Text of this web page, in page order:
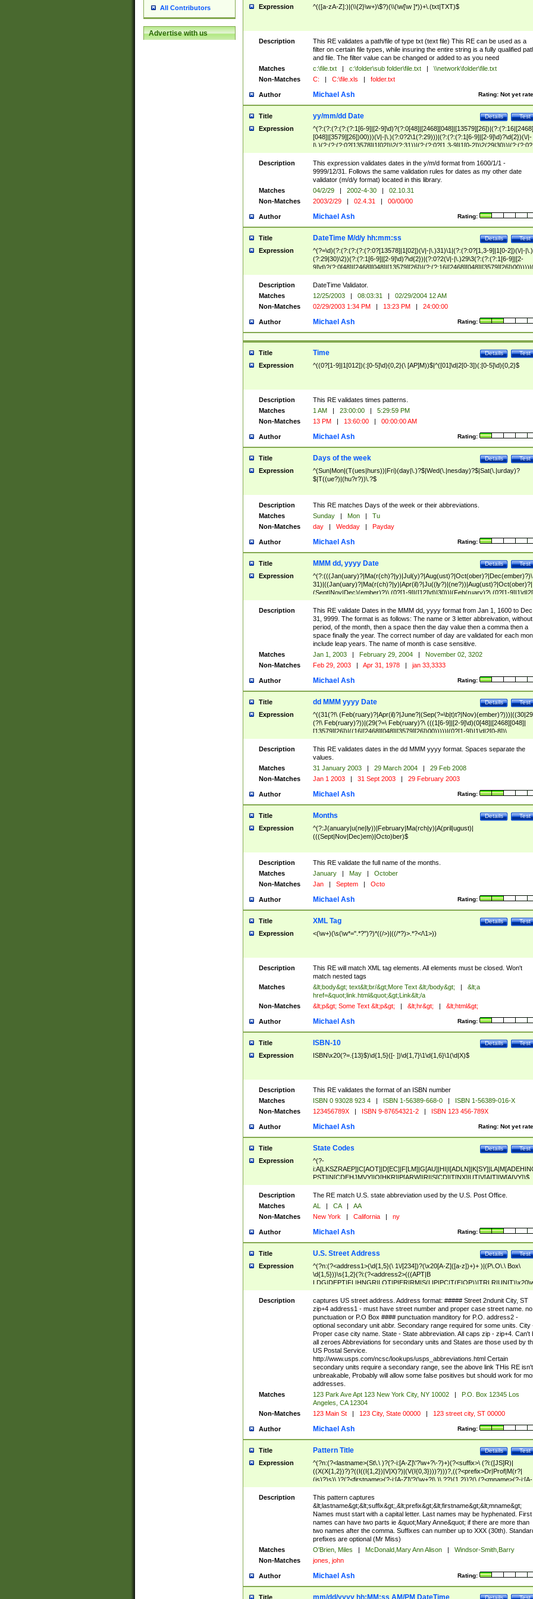
All Contributors
Advertise with us
Expression ^(([a-zA-Z]:)|(\\{2}\w+)\$?)(\\(\w[\w ]*))+\.(txt|TXT)$
Description
This RE validates a path/file of type txt (text file) This RE can be used as a
filter on certain file types, while insuring the entire string is a fully qualified
and file. The filter value can be changed or added to as you need
Matches
c:\file.txt | c:\folder\sub folder\file.txt |
\\network\folder\file.txt
Non-Matches
C: | C:\file.xls | folder.txt
Author Rating: Not yet
Michael Ash
Title Test
Details
yy/mm/dd Date
Expression
^(?:(?:(?:(?:(?:1[6-9]|[2-9]\d)?(?:0[48]|[2468][048]|[13579][26])|(?:(?:16|[2468]
[048]|[3579][26])00)))(\/|-|\.)(?:0?2\1(?:29)))|(?:(?:(?:1[6-9]|[2-9]\d)?\d{2})(\/|-
|\.)(?:(?:(?:0?[13578]|1[02])\2(?:31))|(?:(?:0?[1,3-9]|1[0-2])\2(29|30))|(?:(?:0?
[1-9])|(?:1[0-2]))\2(?:0?[1-9]|1\d|2[0-8]))))$
Description
This expression validates dates in the y/m/d format from 1600/1/1 -
9999/12/31. Follows the same validation rules for dates as my other date
validator (m/d/y format) located in this library.
Matches
04/2/29 | 2002-4-30 |
02.10.31
Non-Matches
2003/2/29 | 02.4.31 | 00/00/00
Author Rating:
Michael Ash
Title Test
Details
DateTime M/d/y hh:mm:ss
Expression
^(?=\d)(?:(?:(?:(?:(?:0?[13578]|1[02])(\/|-|\.)31)\1|(?:(?:0?[1,3-9]|1[0-2])(\/|-|\.)
(?:29|30)\2))(?:(?:1[6-9]|[2-9]\d)?\d{2})|(?:0?2(\/|-|\.)29\3(?:(?:(?:1[6-9]|[2-
(?:0?[1-9])|(?:1[0-2]))(\/|-|\.)(?:0?[1-9]|1\d|2[0-8])\4(?:(?:1[6-9]|[2-9]\d)?\d{2}))
($|\ (?=\d)))?(((0?[1-9]|1[012])(:[0-5]\d){0,2}(\ [AP]M))|([01]\d|2[0-3])(:[0-5]\d)
{1,2})?$
Description
DateTime Validator.
Matches
12/25/2003 | 08:03:31 |
02/29/2004 12 AM
Non-Matches
02/29/2003 1:34 PM | 13:23 PM | 24:00:00
Author Rating:
Michael Ash
Title Test
Details
Time
Expression ^((0?[1-9]|1[012])(:[0-5]\d){0,2}(\ [AP]M))$|^([01]\d|2[0-3])(:[0-5]\d){0,2}$
Description
This RE validates times patterns.
Matches
1 AM | 23:00:00 |
5:29:59 PM
Non-Matches
13 PM | 13:60:00 | 00:00:00 AM
Author Rating:
Michael Ash
Title Test
Details
Days of the week
Expression
^(Sun|Mon|(T(ues|hurs))|Fri)(day|\.)?$|Wed(\.|nesday)?$|Sat(\.|urday)?
$|T((ue?)|(hu?r?))\.?$
Description
This RE matches Days of the week or their abbreviations.
Matches
Sunday | Mon |
Tu
Non-Matches
day | Wedday | Payday
Author Rating:
Michael Ash
Title Test
Details
MMM dd, yyyy Date
Expression
^(?:(((Jan(uary)?|Ma(r(ch)?|y)|Jul(y)?|Aug(ust)?|Oct(ober)?|Dec(ember)?)\
31)|((Jan(uary)?|Ma(r(ch)?|y)|Apr(il)?|Ju((ly?)|(ne?))|Aug(ust)?|Oct(ober)?|
(Sept|Nov|Dec)(ember)?)\ (0?[1-9]|([12]\d)|30))|(Feb(ruary)?\ (0?[1-
8]|(29(?=,\ ((1[6-9]|[2-9]\d)(0[48]|[2468][048]|[13579][26])|((16|[2468][048]|
[3579][26])00)))))))\,\ ((1[6-9]|[2-9]\d)\d{2}))
Description
This RE validate Dates in the MMM dd, yyyy format from Jan 1, 1600 to Dec
31, 9999. The format is as follows: The name or 3 letter abbreivation,
period, of the month, then a space then the day value then a comma then a
space finally the year. The correct number of day are validated for each
include leap years. The name of month is case sensitive.
Matches
Jan 1, 2003 | February 29, 2004 |
November 02, 3202
Non-Matches
Feb 29, 2003 | Apr 31, 1978 | jan 33,3333
Author Rating:
Michael Ash
Title Test
Details
dd MMM yyyy Date
Expression
^((31(?!\
(?!\ Feb(ruary)?))|(29(?=\ Feb(ruary)?\ (((1[6-9]|[2-9]\d)(0[48]|[2468][048]|
[13579][26])|((16|[2468][048]|[3579][26])00)))))|(0?[1-9])|1\d|2[0-8])\
(Jan(uary)?|Feb(ruary)?|Ma(r(ch)?|y)|Apr(il)?|Ju((ly?)|(ne?))|Aug(ust)?
|Oct(ober)?|(Sep(?=\b|t)t?|Nov|Dec)(ember)?)\ ((1[6-9]|[2-9]\d)\d{2})$
Description
This RE validates dates in the dd MMM yyyy format. Spaces separate the
values.
Matches
31 January 2003 | 29 March 2004 |
29 Feb 2008
Non-Matches
Jan 1 2003 | 31 Sept 2003 | 29 February 2003
Author Rating:
Michael Ash
Title Test
Details
Months
Expression
^(?:J(anuary|u(ne|ly))|February|Ma(rch|y)|A(pril|ugust)|
(((Sept|Nov|Dec)em)|Octo)ber)$
Description
This RE validate the full name of the months.
Matches
January | May |
October
Non-Matches
Jan | Septem | Octo
Author Rating:
Michael Ash
Title Test
Details
XML Tag
Expression <(\w+)(\s(\w*=".*?")?)*((/>)|((/*?)>.*?</\1>))
Description
This RE will match XML tag elements. All elements must be closed. Won't
match nested tags
Matches
&lt;body&gt; text&lt;br/&gt;More Text &lt;/body&gt; |
&lt;a
href=&quot;link.html&quot;&gt;Link&lt;/a
Non-Matches
&lt;p&gt; Some Text &lt;p&gt; | &lt;hr&gt; | &lt;html&gt;
Author Rating:
Michael Ash
Title Test
Details
ISBN-10
Expression ISBN\x20(?=.{13}$)\d{1,5}([- ])\d{1,7}\1\d{1,6}\1(\d|X)$
Description
This RE validates the format of an ISBN number
Matches
ISBN 0 93028 923 4 | ISBN 1-56389-668-0 |
ISBN 1-56389-016-X
Non-Matches
123456789X | ISBN 9-87654321-2 | ISBN 123 456-789X
Author Rating: Not yet
Michael Ash
Title Test
Details
State Codes
Expression
^(?-
PST]|N[CDEHJMVY]|O[HKR]|P[ARW]|RI|S[CD]|T[NX]|UT|V[AIT]|W[AIVY])$
Description
The RE match U.S. state abbreviation used by the U.S. Post Office.
Matches
AL | CA |
AA
Non-Matches
New York | California | ny
Author Rating:
Michael Ash
Title Test
Details
U.S. Street Address
Expression
^(?n:(?<address1>(\d{1,5}(\ 1\/[234])?(\x20[A-Z]([a-z])+)+ )|(P\.O\.\ Box\
\d{1,5}))\s{1,2}(?i:(?<address2>(((APT|B
<city>[A-Z]([a-z])+(\.?)(\x20[A-Z]([a-z])+){0,2})\, \x20(?
<state>A[LKSZRAP]|C[AOT]|D[EC]|F[LM]|G[AU]|HI|I[ADL
N]|K[SY]|LA|M[ADEHINOPST]|N[CDEHJMVY]|O[HKR]|P[ARW]|RI|S[CD]
|T[NX]|UT|V[AIT]|W[AIVY])\x20(?<zipcode>(?!0{5})\d{5}(-\d {4})?))$
Description
captures US street address. Address format: ##### Street 2ndunit City, ST
zip+4 address1 - must have street number and proper case street name. no
punctuation or P.O Box #### punctuation manditory for P.O. address2 -
optional secondary unit abbr. Secondary range required for some units. City
Proper case city name. State - State abbreviation. All caps zip - zip+4. Can't
all zeroes Abbreviations for secondary units and States are those used by
US Postal Service.
http://www.usps.com/ncsc/lookups/usps_abbreviations.html Certain
secondary units require a secondary range, see the above link THis RE isn't
unbreakable, Probably will allow some false positives but should work for
addresses.
Matches
123 Park Ave Apt 123 New York City, NY 10002 |
P.O. Box 12345 Los
Angeles, CA 12304
Non-Matches
123 Main St | 123 City, State 00000 | 123 street city, ST 00000
Author Rating:
Michael Ash
Title Test
Details
Pattern Title
Expression
^(?n:(?<lastname>(St\.\ )?(?-i:[A-Z]\'?\w+?\-?)+)(?<suffix>\ (?i:([JS]R)|
((X(X{1,2})?)?((I((I{1,2})|V|X)?)|(V(I{0,3})))?)))?,((?<prefix>Dr|Prof|M(r?|
(is)?)s)\ )?(?<firstname>(?-i:[A-Z]\'?(\w+?|\.)\ ??){1,2})?(\ (?<mname>(?-i:[A-
Z])(\'?\w+?|\.))){0,2})$
Description
This pattern captures
&lt;lastname&gt;&lt;suffix&gt;,&lt;prefix&gt;&lt;firstname&gt;&lt;mname&gt;
Names must start with a capital letter. Last names may be hyphenated. First
names can have two parts ie &quot;Mary Anne&quot; if there are more than
two names after the comma. Suffixes can number up to XXX (30th).
prefixes are optional (Mr Miss)
Matches
O'Brien, Miles | McDonald,Mary Ann Alison |
Windsor-Smith,Barry
Non-Matches
jones, john
Author Rating:
Michael Ash
Title Test
Details
mm/dd/yyyy hh:MM:ss AM/PM DateTime